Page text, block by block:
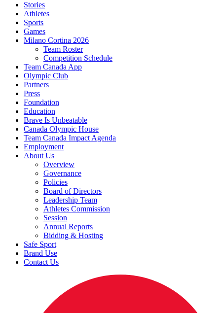
Stories
Athletes
Sports
Games
Milano Cortina 2026
Team Roster
Competition Schedule
Team Canada App
Olympic Club
Partners
Press
Foundation
Education
Brave Is Unbeatable
Canada Olympic House
Team Canada Impact Agenda
Employment
About Us
Overview
Governance
Policies
Board of Directors
Leadership Team
Athletes Commission
Session
Annual Reports
Bidding & Hosting
Safe Sport
Brand Use
Contact Us